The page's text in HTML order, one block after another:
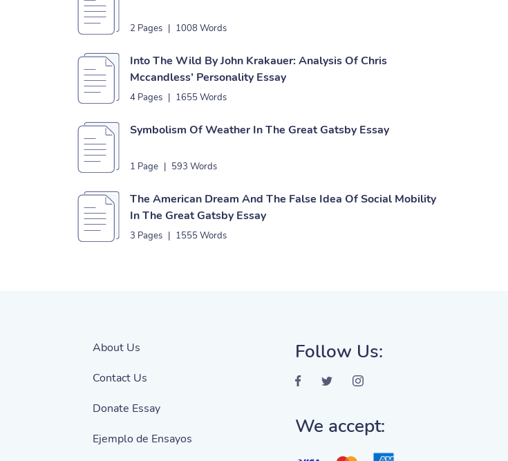
2 Pages | 1008 Words
Into The Wild By John Krakauer: Analysis Of Chris
Mccandless’ Personality Essay
4 Pages | 1655 Words
Symbolism Of Weather In The Great Gatsby Essay
1 Page | 593 Words
The American Dream And The False Idea Of Social Mobility
In The Great Gatsby Essay
3 Pages | 1555 Words
About Us
Contact Us
Donate Essay
Ejemplo de Ensayos
Follow Us:
We accept: